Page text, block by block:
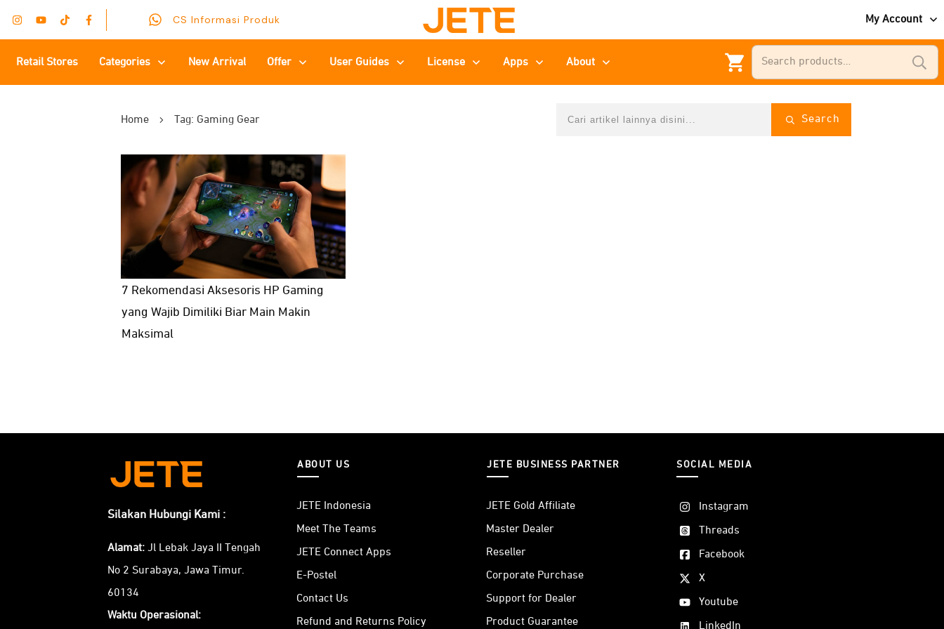
My Account
CS Informasi Produk
Retail Stores Categories New Arrival Offer User Guides License Apps About
Home Tag: Gaming Gear Search
7 Rekomendasi Aksesoris HP Gaming
yang Wajib Dimiliki Biar Main Makin
Maksimal
Silakan Hubungi Kami :
Alamat: Jl Lebak Jaya II Tengah
No 2 Surabaya, Jawa Timur.
60134
Waktu Operasional:
ABOUT US
JETE Indonesia
Meet The Teams
JETE Connect Apps
E-Postel
Contact Us
Refund and Returns Policy
JETE BUSINESS PARTNER
JETE Gold Affiliate
Master Dealer
Reseller
Corporate Purchase
Support for Dealer
Product Guarantee
SOCIAL MEDIA
Instagram
Threads
Facebook
X
Youtube
LinkedIn